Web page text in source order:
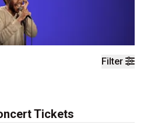
Filter
Tickets